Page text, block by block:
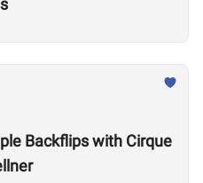
Backflips with Cirque